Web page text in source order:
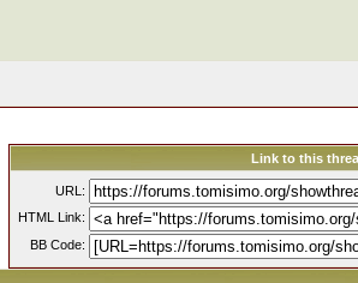
Link to this
URL:
HTML Link:
BB Code: